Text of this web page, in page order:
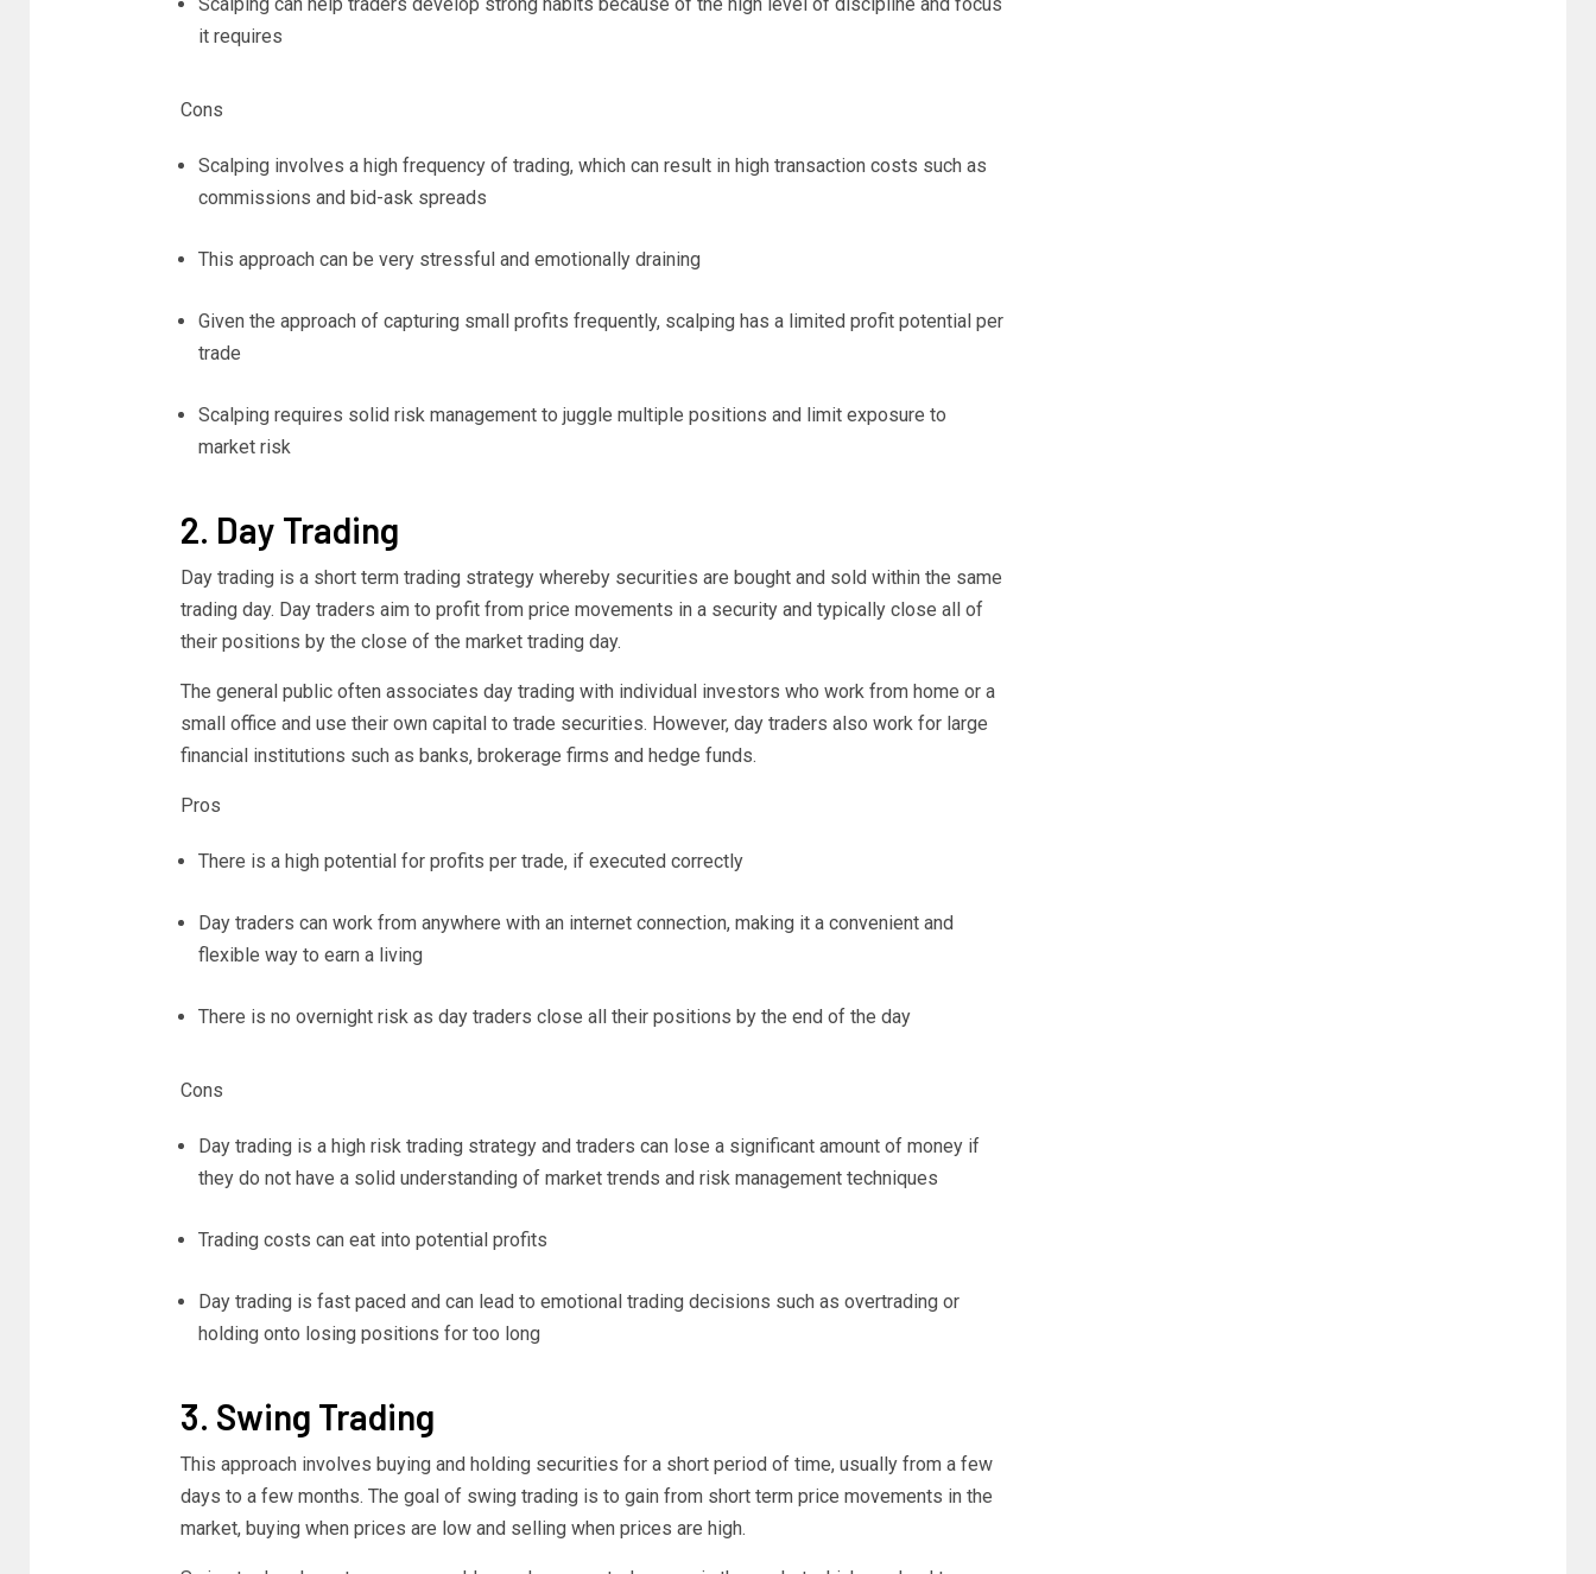
it requires
Cons
Scalping involves a high frequency of trading, which can result in high transaction costs such as
commissions and bid-ask spreads
This approach can be very stressful and emotionally draining
Given the approach of capturing small profits frequently, scalping has a limited profit potential per
trade
Scalping requires solid risk management to juggle multiple positions and limit exposure to
market risk
2. Day Trading
Day trading is a short term trading strategy whereby securities are bought and sold within the same
trading day. Day traders aim to profit from price movements in a security and typically close all of
their positions by the close of the market trading day.
The general public often associates day trading with individual investors who work from home or a
small office and use their own capital to trade securities. However, day traders also work for large
financial institutions such as banks, brokerage firms and hedge funds.
Pros
There is a high potential for profits per trade, if executed correctly
Day traders can work from anywhere with an internet connection, making it a convenient and
flexible way to earn a living
There is no overnight risk as day traders close all their positions by the end of the day
Cons
Day trading is a high risk trading strategy and traders can lose a significant amount of money if
they do not have a solid understanding of market trends and risk management techniques
Trading costs can eat into potential profits
Day trading is fast paced and can lead to emotional trading decisions such as overtrading or
holding onto losing positions for too long
3. Swing Trading
This approach involves buying and holding securities for a short period of time, usually from a few
days to a few months. The goal of swing trading is to gain from short term price movements in the
market, buying when prices are low and selling when prices are high.